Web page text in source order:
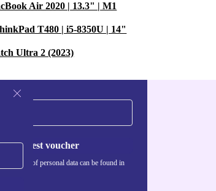
Air 2020 | 13.3" | M1
T480 | i5-8350U | 14"
Ultra 2 (2023)
Request voucher
the use of personal data can be found in